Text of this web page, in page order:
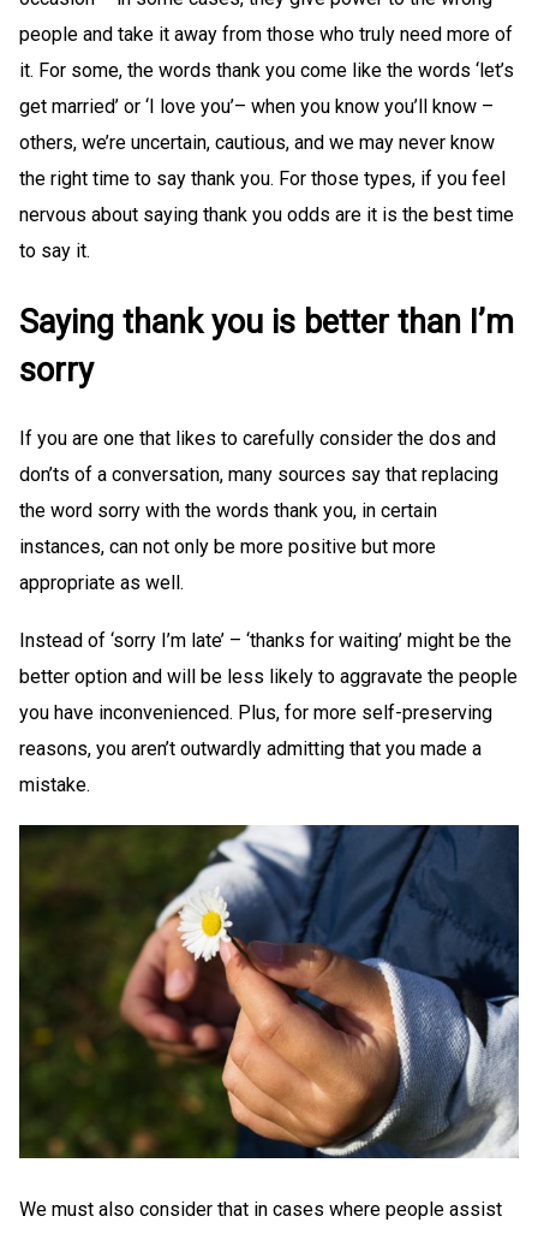
people and take it away from those who truly need more of
it. For some, the words thank you come like the words ‘let’s
get married’ or ‘I love you’– when you know you’ll know –
others, we’re uncertain, cautious, and we may never know
the right time to say thank you. For those types, if you feel
nervous about saying thank you odds are it is the best time
to say it.
Saying thank you is better than I’m
sorry
If you are one that likes to carefully consider the dos and
don’ts of a conversation, many sources say that replacing
the word sorry with the words thank you, in certain
instances, can not only be more positive but more
appropriate as well.
Instead of ‘sorry I’m late’ – ‘thanks for waiting’ might be the
better option and will be less likely to aggravate the people
you have inconvenienced. Plus, for more self-preserving
reasons, you aren’t outwardly admitting that you made a
mistake.
We must also consider that in cases where people assist